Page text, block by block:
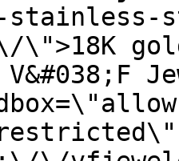
\">18K